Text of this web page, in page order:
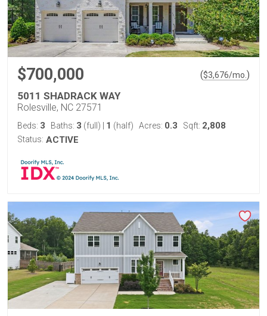
$700,000 ($3,676/mo. )
5011 SHADRACK WAY
Rolesville, NC 27571
Beds: 3 Baths: 3 (full) 1 (half) Acres: 0.3 Sqft: 2,808
Status: ACTIVE